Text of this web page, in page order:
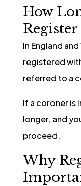
How
Register
In England
registered
referred to a
If a coroner is
longer, and
proceed.
Why